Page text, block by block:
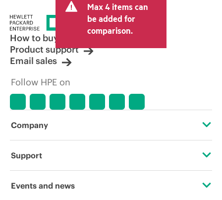
Max 4 items can
be added for
comparison.
How to buy
Product support
Email sales
Follow HPE on
Company
About HPE
Support
Operational support services
Events and news